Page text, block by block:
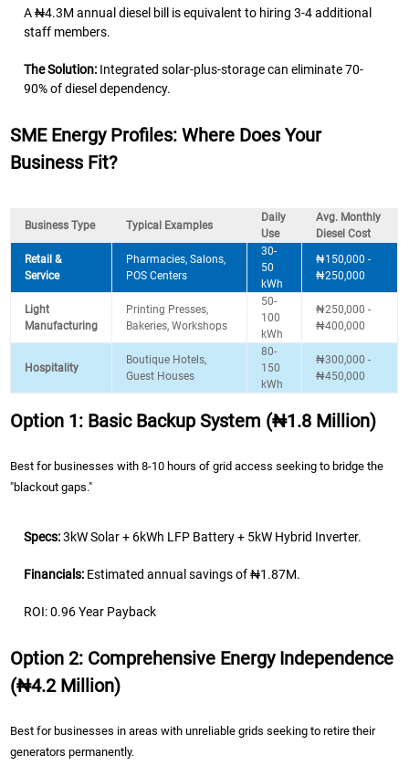
A ₦4.3M annual diesel bill is equivalent to hiring 3-4 additional
staff members.
The Solution: Integrated solar-plus-storage can eliminate 70-
90% of diesel dependency.
SME Energy Profiles: Where Does Your
Business Fit?
Business Type Typical Examples
Daily
Use
Avg. Monthly
Diesel Cost
Retail &
Service
Pharmacies, Salons,
POS Centers
30-
50
kWh
₦150,000 -
₦250,000
Light
Manufacturing
Printing Presses,
Bakeries, Workshops
50-
100
kWh
₦250,000 -
₦400,000
Hospitality
Boutique Hotels,
Guest Houses
80-
150
kWh
₦300,000 -
₦450,000
Option 1: Basic Backup System (₦1.8 Million)
Best for businesses with 8-10 hours of grid access seeking to bridge the
"blackout gaps."
Specs:3kW Solar + 6kWh LFP Battery + 5kW Hybrid Inverter.
Financials: Estimated annual savings of ₦1.87M.
ROI: 0.96 Year Payback
Option 2: Comprehensive Energy Independence
(₦4.2 Million)
Best for businesses in areas with unreliable grids seeking to retire their
generators permanently.